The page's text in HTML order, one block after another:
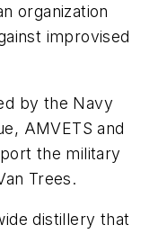
organization
improvised
by the Navy
AMVETS and
the military
Trees.
distillery that